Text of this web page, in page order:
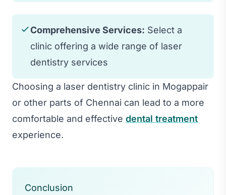
Comprehensive Services: Select a
clinic offering a wide range of laser
dentistry services
Choosing a laser dentistry clinic in Mogappair
or other parts of Chennai can lead to a more
comfortable and effective dental treatment
experience.
Conclusion